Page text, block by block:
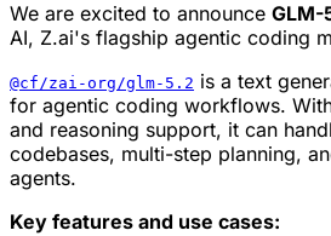
We are excited to announce GLM-
AI, Z.ai's flagship agentic coding
@cf/zai-org/glm-5.2 is a text
for agentic coding workflows.
and reasoning support, it can
codebases, multi-step planning,
agents.
Key features and use cases: